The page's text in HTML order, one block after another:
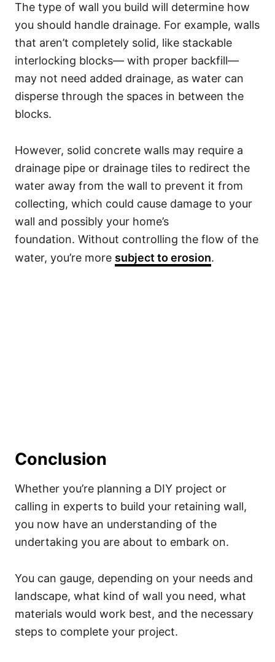
The type of wall you build will determine how
you should handle drainage. For example, walls
that aren’t completely solid, like stackable
interlocking blocks— with proper backfill—
may not need added drainage, as water can
disperse through the spaces in between the
blocks.
However, solid concrete walls may require a
drainage pipe or drainage tiles to redirect the
water away from the wall to prevent it from
collecting, which could cause damage to your
wall and possibly your home’s
foundation. Without controlling the flow of the
water, you’re more subject to erosion.
Conclusion
Whether you’re planning a DIY project or
calling in experts to build your retaining wall,
you now have an understanding of the
undertaking you are about to embark on.
You can gauge, depending on your needs and
landscape, what kind of wall you need, what
materials would work best, and the necessary
steps to complete your project.